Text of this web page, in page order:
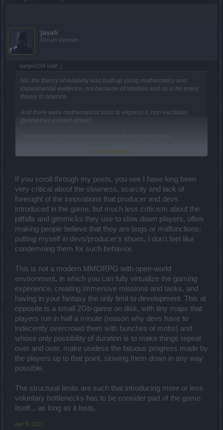
Javah
Forum Veteran
sargon234 said: ↑
No, the theory of relativity was built up using mathematics and
experimental evidence, not because of intuition and so is for every
theory in science.
And there were mathematical tools to express it, non euclidian
geometries existed alread.
I would believe that it is a coincidence if this was the first time it
This is according to post modernism, which is nonsense and should
be put in the dustbin of history.
And have you condemned the devs for that?
Ok, the problem is the malicious intent on their part to slow down
the players to force them into paying.
And of course there was going to be a catch.
Oh and i don't expect the ring drop rate to return to what it was in
the problem with the brigavik items is that the doors appear rarely,
they should appear frequently on bloodshed and merciless( like 1
every 2 runs).
And of course at this point why even have infernal fragments?
It's all nonsense introduced on purpose to slow down players.
And of course the manifactured consent about this is stopping
newbies from being carried.
And we all know how good they are at balancing the drop chances
against the time and the difficulty of farming.
Click to expand...
If you scroll through my posts, you see I have long been
very critical about the slowness, scarcity and lack of
foresight of the innovations that producer and devs
introduced in the game, but much less criticism about the
pitfalls and gimmicks they use to slow down players, often
making people believe that they are bugs or malfunctions:
putting myself in devs/producer's shoes, I don't feel like
condemning them for such behavior.
This is not a modern MMORPG with open-world
environment, in which you can fully virtualize the gaming
experience, creating immersive missions and tasks, and
having in your fantasy the only limit to development. This at
opposite is a small 2Gb-game on disk, with tiny maps that
players run in half a minute (reason why devs have to
indecently overcrowd them with bunches of mobs) and
whose only possibility of duration is to make things repeat
over and over, make useless the fatuous progress made by
the players up to that point, slowing them down in any way
possible.
The structural limits are such that introducing more or less
voluntary bottlenecks has to be consider part of the game
itself... as long as it lasts.
Apr 9, 2021